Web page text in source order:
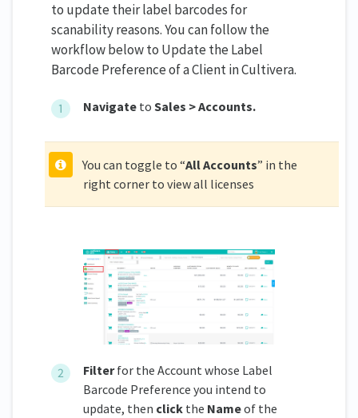
to update their label barcodes for
scanability reasons. You can follow the
workflow below to Update the Label
Barcode Preference of a Client in Cultivera.
Navigate to Sales > Accounts.
You can toggle to “All Accounts” in the
right corner to view all licenses
Filterfor the Account whose Label
Barcode Preference you intend to
update, then click the Nameof the